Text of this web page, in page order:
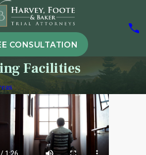
CONSULTATION
Facilities